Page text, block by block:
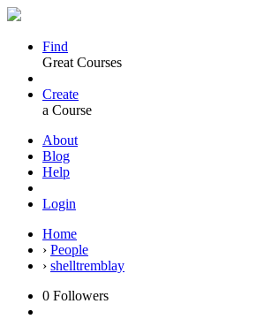
Find
Great Courses
Create
a Course
About
Blog
Help
Login
Home
› People
› shelltremblay
0 Followers